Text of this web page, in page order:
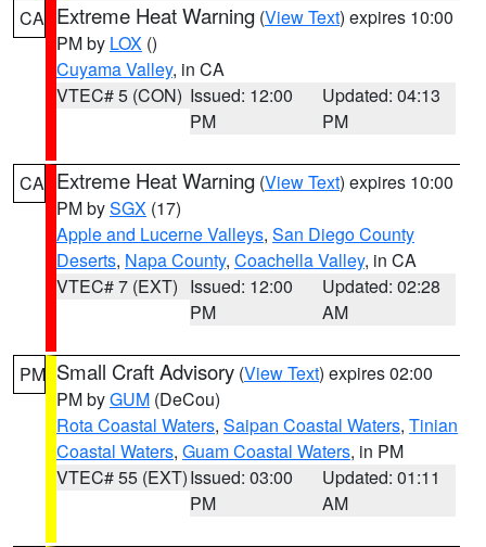
CA Extreme Heat Warning (View Text) expires 10:00
PM by LOX ()
Cuyama Valley, in CA
VTEC# 5 (CON) Issued: 12:00
PM
Updated: 04:13
PM
CA Extreme Heat Warning (View Text) expires 10:00
PM bySGX (17)
Apple and Lucerne Valleys, San Diego County
Deserts, Napa County, Coachella Valley, in CA
VTEC# 7 (EXT) Issued: 12:00
PM
Updated: 02:28
AM
PM Small Craft Advisory (View Text) expires 02:00
PM byGUM (DeCou)
Rota Coastal Waters, Saipan Coastal Waters, Tinian
Coastal Waters, Guam Coastal Waters, in PM
VTEC# 55 (EXT)Issued: 03:00
PM
Updated: 01:11
AM